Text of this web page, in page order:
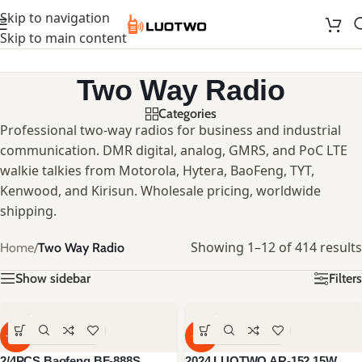
Skip to navigation
Skip to main content
Two Way Radio
Categories
Professional two-way radios for business and industrial
communication. DMR digital, analog, GMRS, and PoC LTE
walkie talkies from Motorola, Hytera, BaoFeng, TYT,
Kenwood, and Kirisun. Wholesale pricing, worldwide
shipping.
Home/Two Way Radio Showing 1–12 of 414 results
Show sidebar Filters
-60% -59%